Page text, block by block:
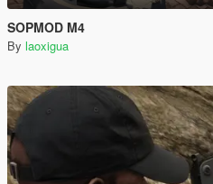
SOPMOD M4
By laoxigua